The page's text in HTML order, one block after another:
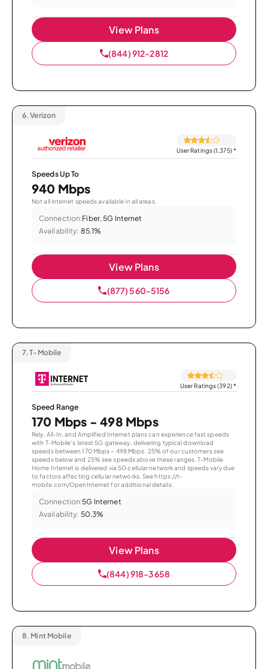
View Plans
(844) 912-2812
6. Verizon
User Ratings (1,375)*
Speeds Up To
940 Mbps
Not all internet speeds available in all areas.
Connection:Fiber, 5G Internet
Availability: 85.1%
View Plans
(877) 560-5156
7. T-Mobile
User Ratings (392)*
Speed Range
170 Mbps - 498 Mbps
Rely, All-In, and Amplified Internet plans can experience fast speeds
with T-Mobile’s latest 5G gateway, delivering typical download
speeds between 170 Mbps – 498 Mbps. 25% of our customers see
speeds below and 25% see speeds above these ranges. T-Mobile
Home Internet is delivered via 5G cellular network and speeds vary due
to factors affecting cellular networks. See https://t-
mobile.com/OpenInternet for additional details.
Connection:5G Internet
Availability: 50.3%
View Plans
(844) 918-3658
8. Mint Mobile